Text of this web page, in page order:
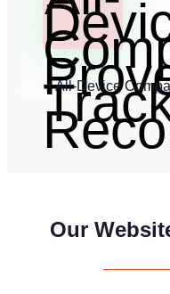
All-Device
Our